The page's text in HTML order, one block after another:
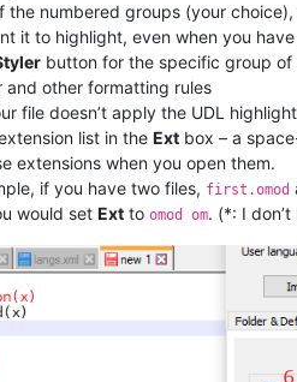
the numbered groups (your
it to highlight, even when you
button for the specific group of
and other formatting rules
file doesn’t apply the UDL
list in the Ext box – a
extensions when you open them.
if you have two files, first.omod
would set Ext to omod om. (*: I